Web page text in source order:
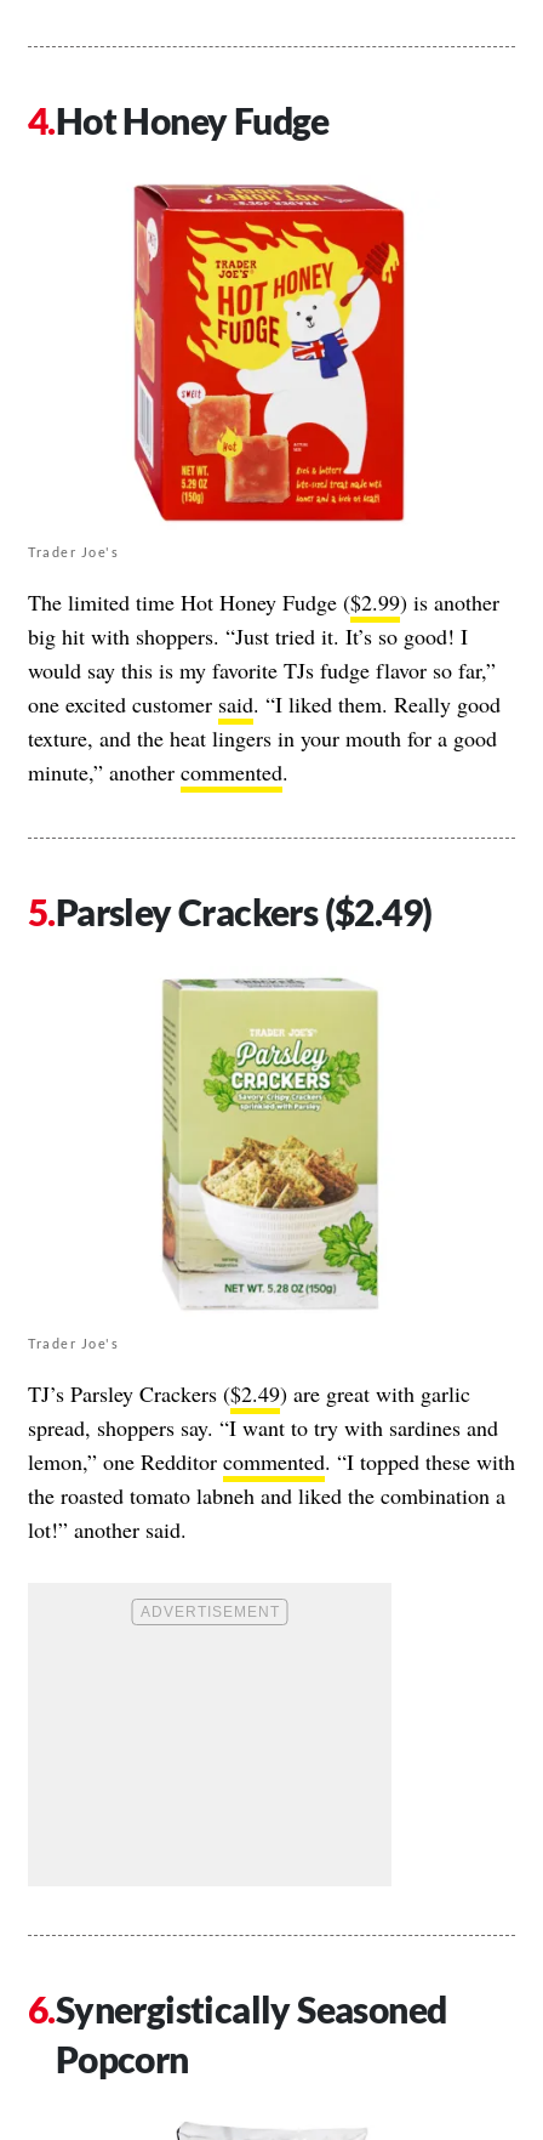
Hot Honey Fudge
Trader Joe's
The limited time Hot Honey Fudge ($2.99) is another
big hit with shoppers. “Just tried it. It’s so good! I
would say this is my favorite TJs fudge flavor so far,”
one excited customer said. “I liked them. Really good
texture, and the heat lingers in your mouth for a good
minute,” another commented.
Parsley Crackers ($2.49)
Trader Joe's
TJ’s Parsley Crackers ($2.49) are great with garlic
spread, shoppers say. “I want to try with sardines and
lemon,” one Redditor commented. “I topped these with
the roasted tomato labneh and liked the combination a
lot!” another said.
Synergistically Seasoned
Popcorn